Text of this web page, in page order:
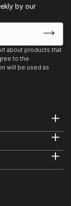
by our
about products that
to the
will be used as